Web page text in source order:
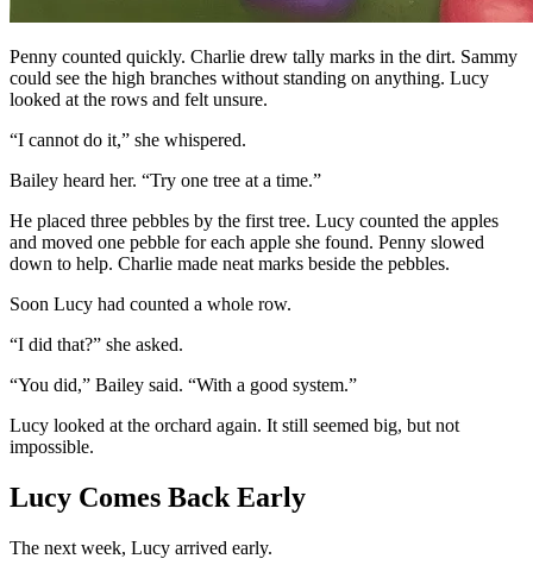
Penny counted quickly. Charlie drew tally marks in the dirt. Sammy
could see the high branches without standing on anything. Lucy
looked at the rows and felt unsure.
“I cannot do it,” she whispered.
Bailey heard her. “Try one tree at a time.”
He placed three pebbles by the first tree. Lucy counted the apples
and moved one pebble for each apple she found. Penny slowed
down to help. Charlie made neat marks beside the pebbles.
Soon Lucy had counted a whole row.
“I did that?” she asked.
“You did,” Bailey said. “With a good system.”
Lucy looked at the orchard again. It still seemed big, but not
impossible.
Lucy Comes Back Early
The next week, Lucy arrived early.